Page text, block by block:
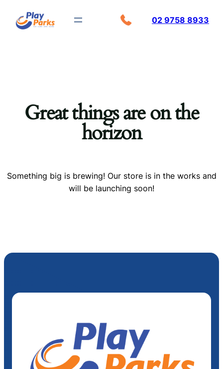
02 9758 8933
Great things are on the
horizon
Something big is brewing! Our store is in the works and
will be launching soon!